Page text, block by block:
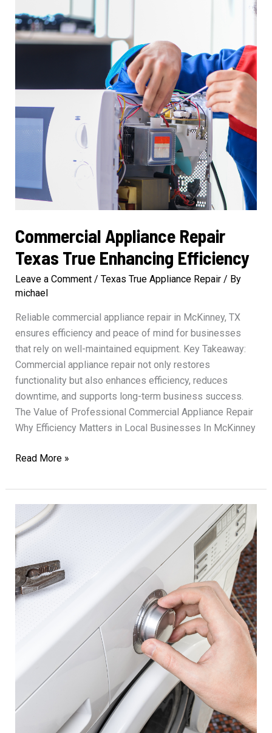
Solutions
Commercial Appliance Repair
Texas True Enhancing Efficiency
Leave a Comment / Texas True Appliance Repair/ By
michael
Reliable commercial appliance repair in McKinney, TX
ensures efficiency and peace of mind for businesses
that rely on well-maintained equipment. Key Takeaway:
Commercial appliance repair not only restores
functionality but also enhances efficiency, reduces
downtime, and supports long-term business success.
The Value of Professional Commercial Appliance Repair
Why Efficiency Matters in Local Businesses In McKinney
Commercial
Repair
Texas
True
Enhancing
Efficiency
Read More »